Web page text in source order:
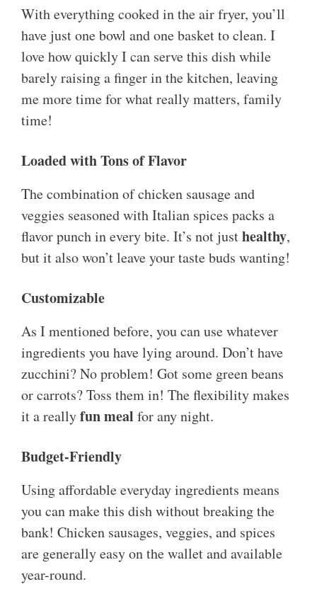
With everything cooked in the air fryer, you’ll
have just one bowl and one basket to clean. I
love how quickly I can serve this dish while
barely raising a finger in the kitchen, leaving
me more time for what really matters, family
time!
Loaded with Tons of Flavor
The combination of chicken sausage and
veggies seasoned with Italian spices packs a
flavor punch in every bite. It’s not justhealthy,
but it also won’t leave your taste buds wanting!
Customizable
As I mentioned before, you can use whatever
ingredients you have lying around. Don’t have
zucchini? No problem! Got some green beans
or carrots? Toss them in! The flexibility makes
it a reallyfun meal for any night.
Budget-Friendly
Using affordable everyday ingredients means
you can make this dish without breaking the
bank! Chicken sausages, veggies, and spices
are generally easy on the wallet and available
year-round.